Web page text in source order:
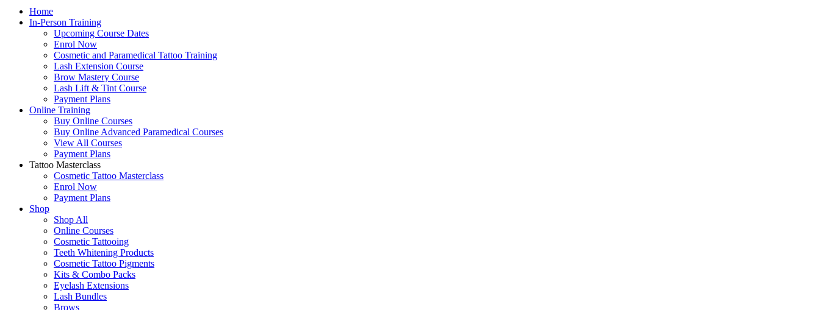
Home
In-Person Training
Upcoming Course Dates
Enrol Now
Cosmetic and Paramedical Tattoo Training
Lash Extension Course
Brow Mastery Course
Lash Lift & Tint Course
Payment Plans
Online Training
Buy Online Courses
Buy Online Advanced Paramedical Courses
View All Courses
Payment Plans
Tattoo Masterclass
Cosmetic Tattoo Masterclass
Enrol Now
Payment Plans
Shop
Shop All
Online Courses
Cosmetic Tattooing
Teeth Whitening Products
Cosmetic Tattoo Pigments
Kits & Combo Packs
Eyelash Extensions
Lash Bundles
Brows